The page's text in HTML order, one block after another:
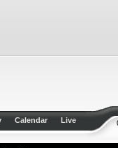
Calendar Live